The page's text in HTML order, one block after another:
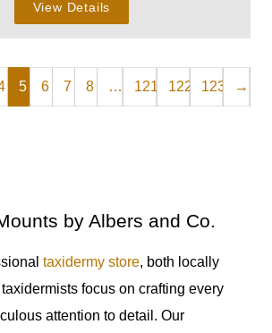
View Details
5 6 7 8 … 121 122 123 →
by Albers and Co.
taxidermy store, both locally
focus on crafting every
attention to detail. Our